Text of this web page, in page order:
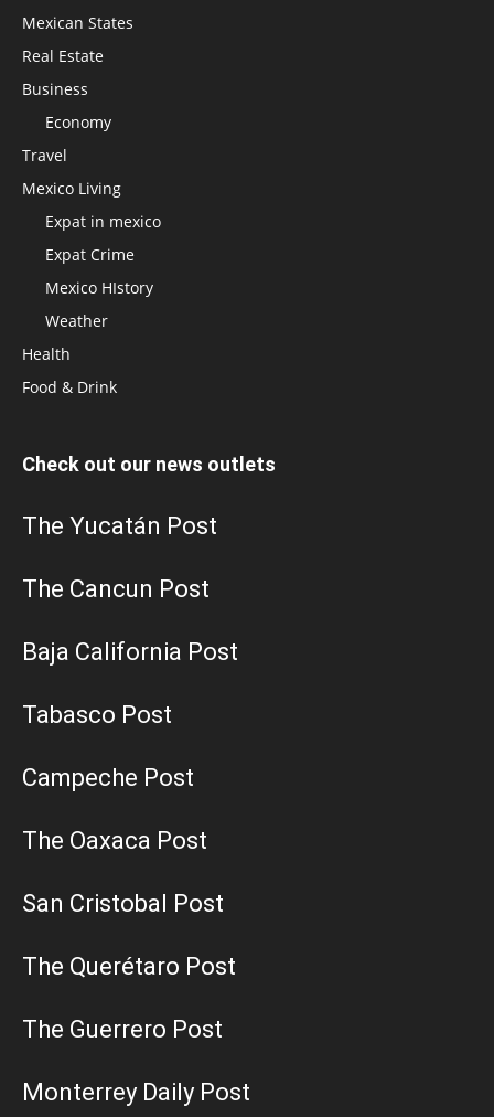
Mexican States
Real Estate
Business
Economy
Travel
Mexico Living
Expat in mexico
Expat Crime
Mexico HIstory
Weather
Health
Food & Drink
Check out our news outlets
The Yucatán Post
The Cancun Post
Baja California Post
Tabasco Post
Campeche Post
The Oaxaca Post
San Cristobal Post
The Querétaro Post
The Guerrero Post
Monterrey Daily Post